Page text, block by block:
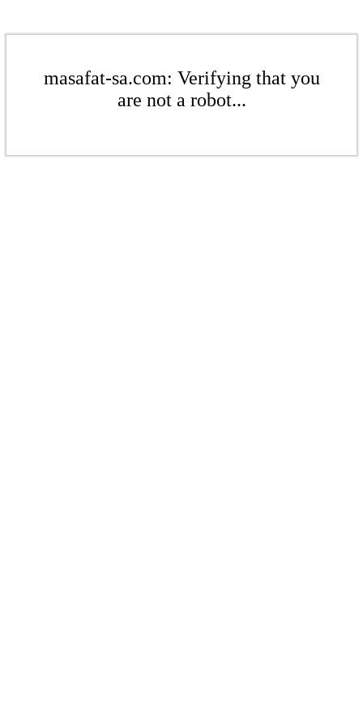
masafat-sa.com: Verifying that you
are not a robot...